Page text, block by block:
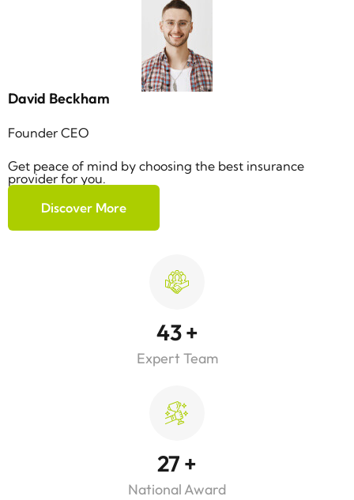
David Beckham
Founder CEO
Get peace of mind by choosing the best insurance
provider for you.
Discover More
43+
Expert Team
27 +
National Award